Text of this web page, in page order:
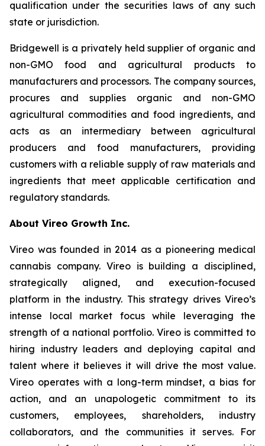
qualification under the securities laws of any such
state or jurisdiction.
Bridgewell is a privately held supplier of organic and
non-GMO food and agricultural products to
manufacturers and processors. The company sources,
procures and supplies organic and non-GMO
agricultural commodities and food ingredients, and
acts as an intermediary between agricultural
producers and food manufacturers, providing
customers with a reliable supply of raw materials and
ingredients that meet applicable certification and
regulatory standards.
About Vireo Growth Inc.
Vireo was founded in 2014 as a pioneering medical
cannabis company. Vireo is building a disciplined,
strategically aligned, and execution-focused
platform in the industry. This strategy drives Vireo’s
intense local market focus while leveraging the
strength of a national portfolio. Vireo is committed to
hiring industry leaders and deploying capital and
talent where it believes it will drive the most value.
Vireo operates with a long-term mindset, a bias for
action, and an unapologetic commitment to its
customers, employees, shareholders, industry
collaborators, and the communities it serves. For